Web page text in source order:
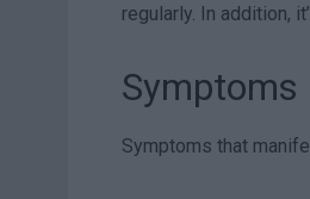
regularly. In addition,
Symptoms
Symptoms that